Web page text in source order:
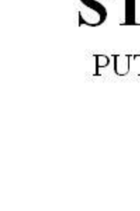
Image